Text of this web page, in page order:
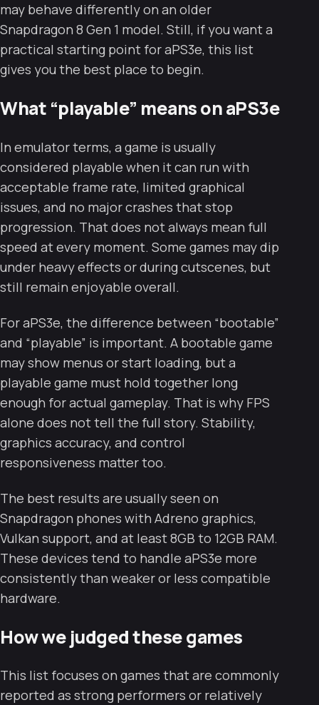
may behave differently on an older
Snapdragon 8 Gen 1 model. Still, if you want a
practical starting point for aPS3e, this list
gives you the best place to begin.
What “playable” means on aPS3e
In emulator terms, a game is usually
considered playable when it can run with
acceptable frame rate, limited graphical
issues, and no major crashes that stop
progression. That does not always mean full
speed at every moment. Some games may dip
under heavy effects or during cutscenes, but
still remain enjoyable overall.
For aPS3e, the difference between “bootable”
and “playable” is important. A bootable game
may show menus or start loading, but a
playable game must hold together long
enough for actual gameplay. That is why FPS
alone does not tell the full story. Stability,
graphics accuracy, and control
responsiveness matter too.
The best results are usually seen on
Snapdragon phones with Adreno graphics,
Vulkan support, and at least 8GB to 12GB RAM.
These devices tend to handle aPS3e more
consistently than weaker or less compatible
hardware.
How we judged these games
This list focuses on games that are commonly
reported as strong performers or relatively